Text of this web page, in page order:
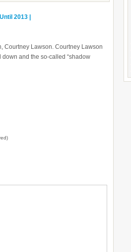
2013 |
Courtney Lawson. Courtney Lawson
and the so-called “shadow